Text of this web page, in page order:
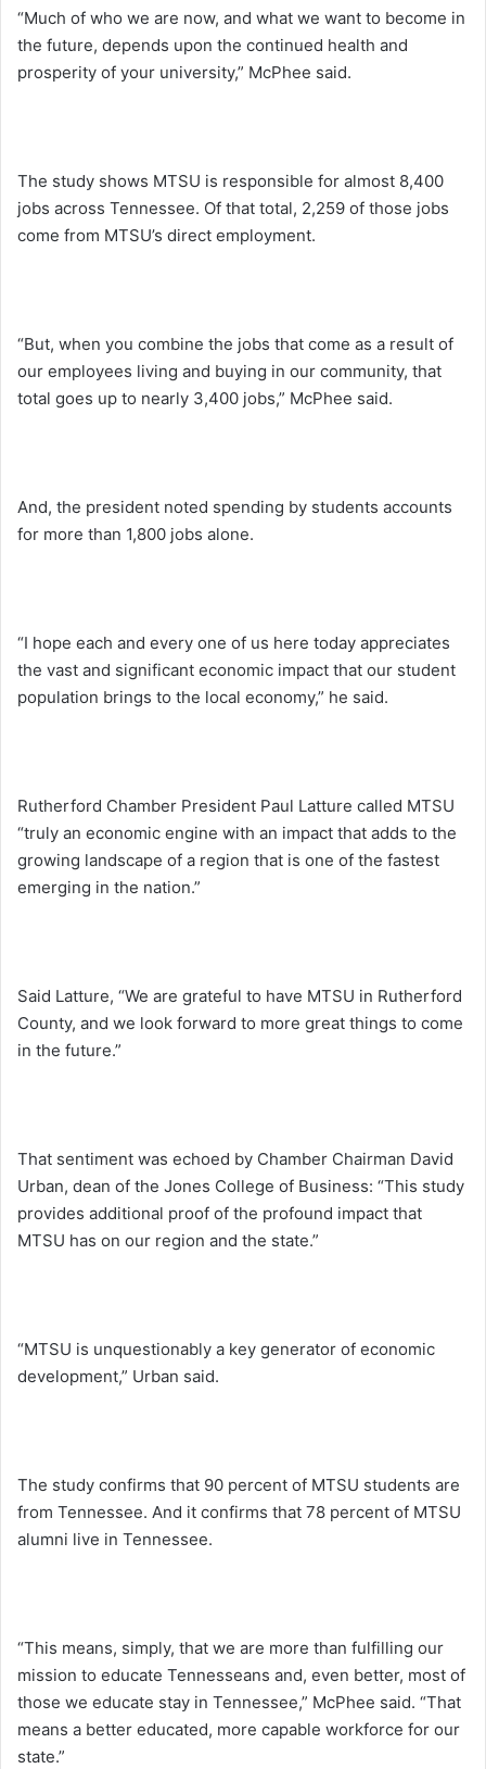
“Much of who we are now, and what we want to become in
the future, depends upon the continued health and
prosperity of your university,” McPhee said.
The study shows MTSU is responsible for almost 8,400
jobs across Tennessee. Of that total, 2,259 of those jobs
come from MTSU’s direct employment.
“But, when you combine the jobs that come as a result of
our employees living and buying in our community, that
total goes up to nearly 3,400 jobs,” McPhee said.
And, the president noted spending by students accounts
for more than 1,800 jobs alone.
“I hope each and every one of us here today appreciates
the vast and significant economic impact that our student
population brings to the local economy,” he said.
Rutherford Chamber President Paul Latture called MTSU
“truly an economic engine with an impact that adds to the
growing landscape of a region that is one of the fastest
emerging in the nation.”
Said Latture, “We are grateful to have MTSU in Rutherford
County, and we look forward to more great things to come
in the future.”
That sentiment was echoed by Chamber Chairman David
Urban, dean of the Jones College of Business: “This study
provides additional proof of the profound impact that
MTSU has on our region and the state.”
“MTSU is unquestionably a key generator of economic
development,” Urban said.
The study confirms that 90 percent of MTSU students are
from Tennessee. And it confirms that 78 percent of MTSU
alumni live in Tennessee.
“This means, simply, that we are more than fulfilling our
mission to educate Tennesseans and, even better, most of
those we educate stay in Tennessee,” McPhee said. “That
means a better educated, more capable workforce for our
state.”